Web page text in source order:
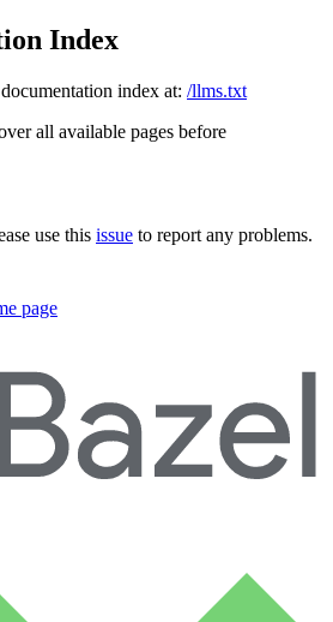
Index
index at: /llms.txt
all available pages before
use this issue to report any problems.
page